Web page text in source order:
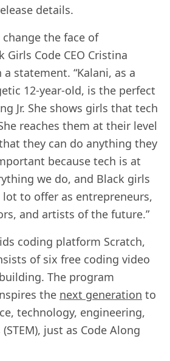
details.
change the face of
Girls Code CEO Cristina
statement. “Kalani, as a
12-year-old, is the perfect
Jr. She shows girls that tech
reaches them at their level
they can do anything they
because tech is at
we do, and Black girls
lot to offer as entrepreneurs,
and artists of the future.”
coding platform Scratch,
of six free coding video
The program
the next generation to
technology, engineering,
just as Code Along